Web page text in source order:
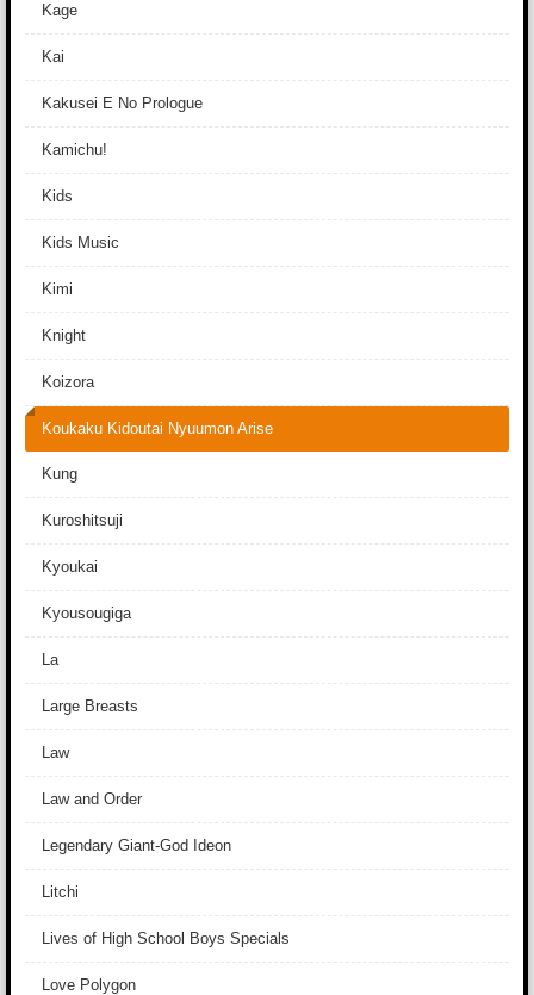
Kage
Kai
Kakusei E No Prologue
Kamichu!
Kids
Kids Music
Kimi
Knight
Koizora
Koukaku Kidoutai Nyuumon Arise
Kung
Kuroshitsuji
Kyoukai
Kyousougiga
La
Large Breasts
Law
Law and Order
Legendary Giant-God Ideon
Litchi
Lives of High School Boys Specials
Love Polygon